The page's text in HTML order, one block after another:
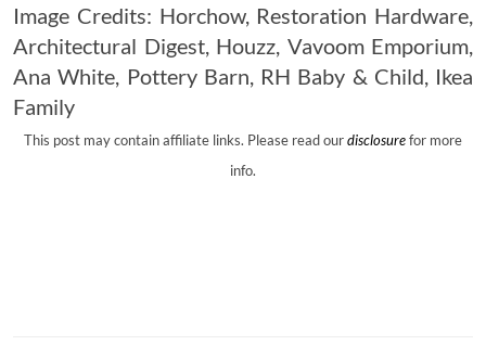
Image Credits: Horchow, Restoration Hardware
Architectural Digest, Houzz Vavoom Emporium
Ana White Pottery Barn RH Baby & Child Ikea
Family
This post may contain affiliate links. Please read ourdisclosurefor more
info.